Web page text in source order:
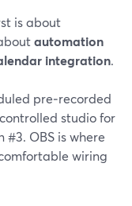
is about
automation
integration.
pre‑recorded
studio for
#3. OBS is where
wiring